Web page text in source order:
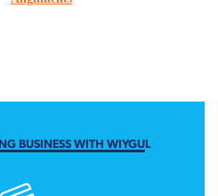
BUSINESS WITH WIYGUL